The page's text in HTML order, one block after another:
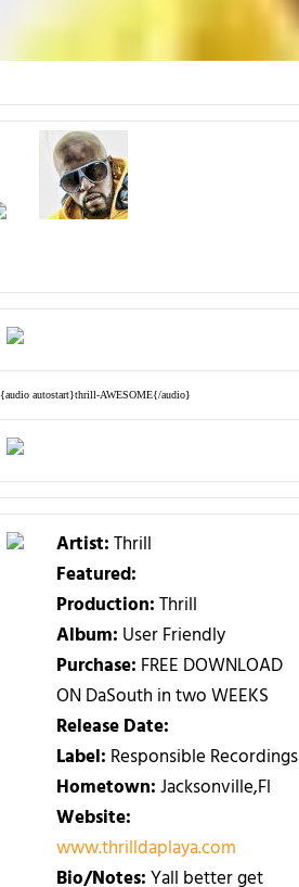
{audio autostart}thrill-AWESOME{/audio}
Artist:Thrill
Featured:
Production:Thrill
Album: User Friendly
Purchase: FREE DOWNLOAD
ON DaSouth in two WEEKS
Release Date:
Label: Responsible Recordings
Hometown:Jacksonville,Fl
Website:
www.thrilldaplaya.com
Bio/Notes:Yall better get